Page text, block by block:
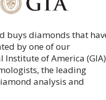
buys diamonds that
by one of our
Institute of America (GIA)
the leading
analysis and